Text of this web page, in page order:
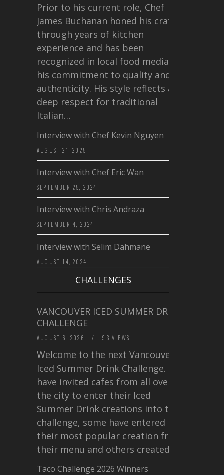
Prior to his current role, Chef
James Buchanan honed his craft
through years of kitchen
experience and has been
recognized in local food media for
his commitment to quality and
authenticity. His style reflects a
deep respect for traditional
Italian…
Interview with Chef Kevin Nguyen
AUGUST 21, 2025
Interview with Chef Eric Wan
SEPTEMBER 25, 2024
Interview with Chris Andraza
SEPTEMBER 4, 2024
Interview with Selim Dahmane
AUGUST 14, 2024
CHALLENGES
VANCOUVER ICED SUMMER DRINK
CHALLENGE
AUGUST 6, 2026 / 93 VIEWS
Welcome to the next Vancouver
Iced Summer Drink Challenge. I
have invited cafes from all over
the city to enter their Iced
Summer Drink creations into this
challenge, some have entered
their most popular creation from
their menu and others created a…
Taco Challenge 2026 Winners